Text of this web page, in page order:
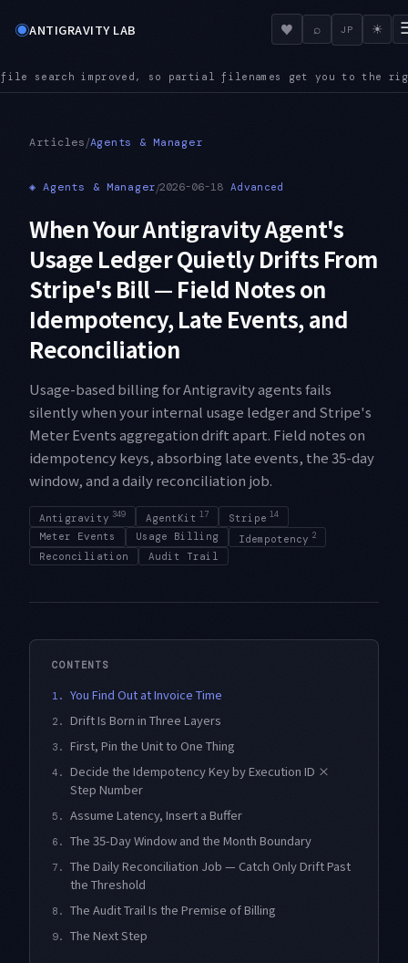
◉ANTIGRAVITY LAB ♥ ⌕ JP ☀
filenames get you to the right file even in a large
Articles/Agents & Manager
◈ Agents & Manager/2026-06-18 Advanced
When Your Antigravity Agent's
Usage Ledger Quietly Drifts From
Stripe's Bill — Field Notes on
Idempotency, Late Events, and
Reconciliation
Usage-based billing for Antigravity agents fails
silently when your internal usage ledger and Stripe's
Meter Events aggregation drift apart. Field notes on
idempotency keys, absorbing late events, the 35-day
window, and a daily reconciliation job.
Antigravity 349 AgentKit 17 Stripe 14
Meter Events Usage Billing Idempotency 2
Reconciliation Audit Trail
CONTENTS
1. You Find Out at Invoice Time
2. Drift Is Born in Three Layers
3. First, Pin the Unit to One Thing
4.
Decide the Idempotency Key by Execution ID ×
Step Number
5. Assume Latency, Insert a Buffer
6. The 35-Day Window and the Month Boundary
7.
The Daily Reconciliation Job — Catch Only Drift Past
the Threshold
8. The Audit Trail Is the Premise of Billing
9. The Next Step